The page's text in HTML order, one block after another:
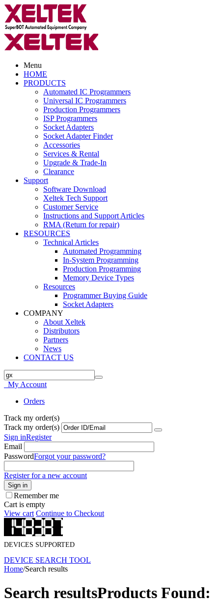
Menu
HOME
PRODUCTS
Automated IC Programmers
Universal IC Programmers
Production Programmers
ISP Programmers
Socket Adapters
Socket Adapter Finder
Accessories
Services & Rental
Upgrade & Trade-In
Clearance
Support
Software Download
Xeltek Tech Support
Customer Service
Instructions and Support Articles
RMA (Return for repair)
RESOURCES
Technical Articles
Automated Programming
In-System Programming
Production Programming
Memory Device Types
Resources
Programmer Buying Guide
Socket Adapters
COMPANY
About Xeltek
Distributors
Partners
News
CONTACT US
My Account
Orders
Track my order(s)
Track my order(s)
Sign inRegister
Email
PasswordForgot your password?
Register for a new account
Sign in
Remember me
Cart is empty
View cart Continue to Checkout
DEVICES SUPPORTED
DEVICE SEARCH TOOL
Home/Search results
Search resultsProducts Found: